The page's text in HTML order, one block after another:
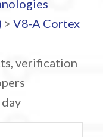
> V8-A Cortex
verification